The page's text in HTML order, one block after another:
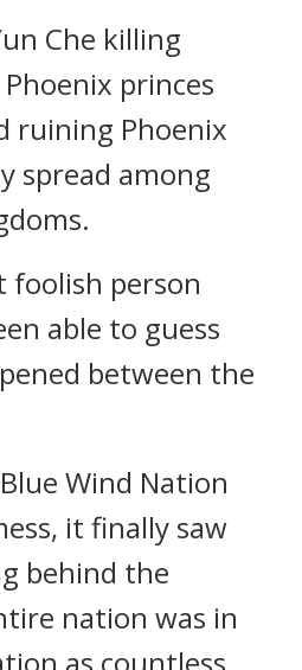
Che killing
princes
ruining Phoenix
spread among
foolish person
able to guess
between the
Wind Nation
it finally saw
behind the
nation was in